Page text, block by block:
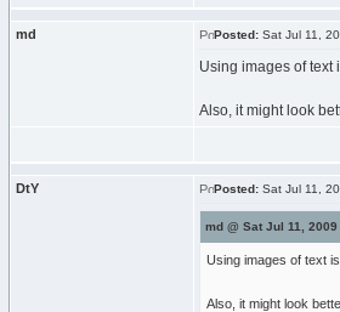
md Posted: Sat Jul 11,
Using images of text
Also, it might look
DtY Posted: Sat Jul 11,
md @ Sat Jul 11,
Using images of text
Also, it might look